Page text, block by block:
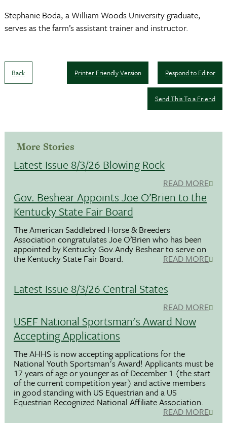
Stephanie Boda, a William Woods University graduate,
serves as the farm’s assistant trainer and instructor.
Back Respond to Editor
Printer Friendly Version
Send This To a Friend
More Stories
Latest Issue 8/3/26 Blowing Rock
READ MORE
Gov. Beshear Appoints Joe O’Brien to the
Kentucky State Fair Board
The American Saddlebred Horse & Breeders
Association congratulates Joe O’Brien who has been
appointed by Kentucky Gov.Andy Beshear to serve on
the Kentucky State Fair Board. READ MORE
Latest Issue 8/3/26 Central States
READ MORE
USEF National Sportsman's Award Now
Accepting Applications
The AHHS is now accepting applications for the
National Youth Sportsman's Award! Applicants must be
17 years of age or younger as of December 1 (the start
of the current competition year) and active members
in good standing with US Equestrian and a US
Equestrian Recognized National Affiliate Association.
READ MORE